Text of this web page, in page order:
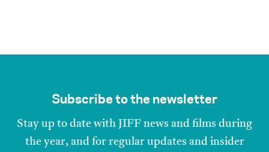
Subscribe to the newsletter
Stay up to date with JIFF news and films during
the year, and for regular updates and insider